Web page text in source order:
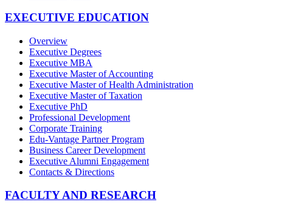
EXECUTIVE EDUCATION
Overview
Executive Degrees
Executive MBA
Executive Master of Accounting
Executive Master of Health Administration
Executive Master of Taxation
Executive PhD
Professional Development
Corporate Training
Edu-Vantage Partner Program
Business Career Development
Executive Alumni Engagement
Contacts & Directions
FACULTY AND RESEARCH